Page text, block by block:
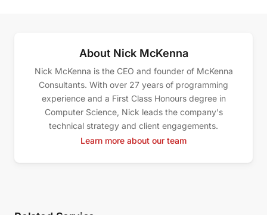
About Nick McKenna
Nick McKenna is the CEO and founder of McKenna
Consultants. With over 27 years of programming
experience and a First Class Honours degree in
Computer Science, Nick leads the company's
technical strategy and client engagements.
Learn more about our team